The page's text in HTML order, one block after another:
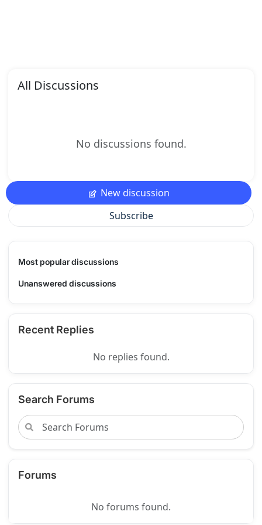
All Discussions
No discussions found.
New discussion
Subscribe
Most popular discussions
Unanswered discussions
Recent Replies
No replies found.
Search Forums
Forums
No forums found.